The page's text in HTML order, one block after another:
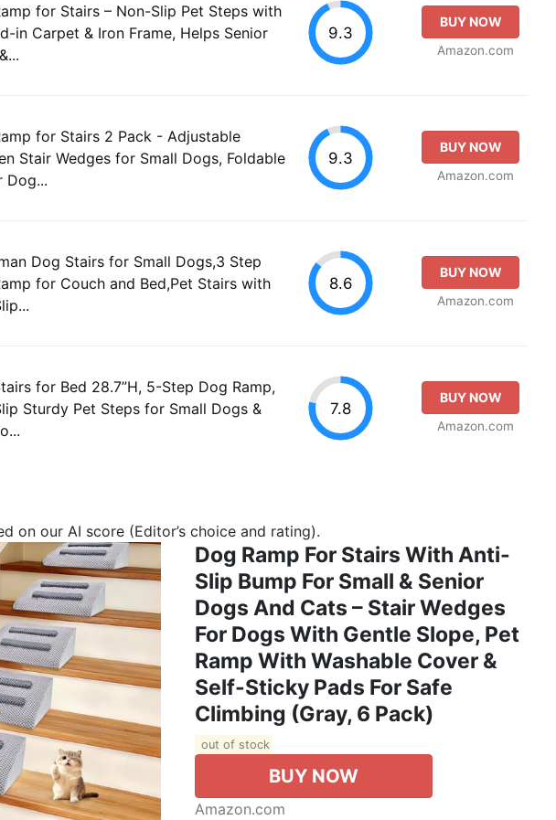
for Stairs – Non-Slip Pet Steps with
in Carpet & Iron Frame, Helps Senior
9.3
BUY NOW
Amazon.com
for Stairs 2 Pack - Adjustable
Stair Wedges for Small Dogs, Foldable
Dog...
9.3
BUY NOW
Amazon.com
Dog Stairs for Small Dogs,3 Step
for Couch and Bed,Pet Stairs with
8.6
BUY NOW
Amazon.com
for Bed 28.7”H, 5-Step Dog Ramp,
Sturdy Pet Steps for Small Dogs &
7.8
BUY NOW
Amazon.com
on our AI score (Editor’s choice and rating).
Dog Ramp For Stairs With Anti-
Slip Bump For Small & Senior
Dogs And Cats – Stair Wedges
For Dogs With Gentle Slope, Pet
Ramp With Washable Cover &
Self-Sticky Pads For Safe
Climbing (Gray, 6 Pack)
out of stock
BUY NOW
Amazon.com